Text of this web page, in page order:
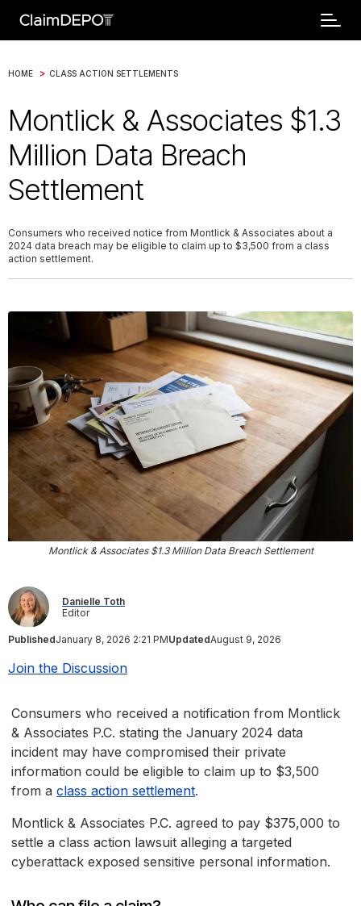
HOME > CLASS ACTION SETTLEMENTS
Montlick & Associates $1.3
Million Data Breach
Settlement
Consumers who received notice from Montlick & Associates about a
2024 data breach may be eligible to claim up to $3,500 from a class
action settlement.
Montlick & Associates $1.3 Million Data Breach Settlement
Danielle Toth
Editor
PublishedJanuary 8, 2026 2:21 PMUpdatedAugust 9, 2026
Join the Discussion
Consumers who received a notification from Montlick
& Associates P.C. stating the January 2024 data
incident may have compromised their private
information could be eligible to claim up to $3,500
from a class action settlement.
Montlick & Associates P.C. agreed to pay $375,000 to
settle a class action lawsuit alleging a targeted
cyberattack exposed sensitive personal information.